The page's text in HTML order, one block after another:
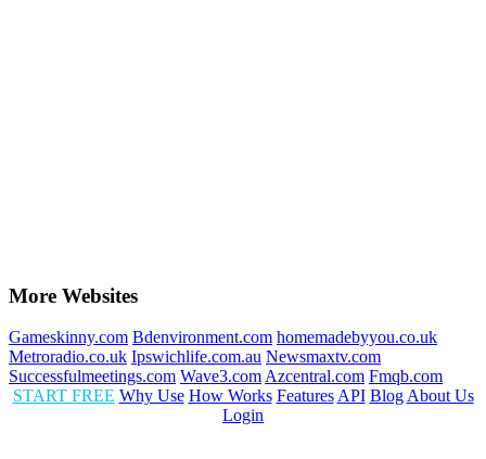
More Websites
Gameskinny.com Bdenvironment.com homemadebyyou.co.uk
Metroradio.co.uk Ipswichlife.com.au Newsmaxtv.com
Successfulmeetings.com Wave3.com Azcentral.com Fmqb.com
START FREE Why Use How Works Features API Blog About Us
Login